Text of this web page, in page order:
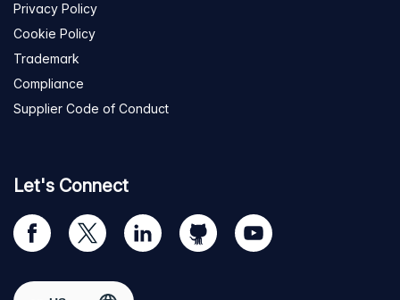
Privacy Policy
Cookie Policy
Trademark
Compliance
Supplier Code of Conduct
Let's Connect
Visit
our
page
Visit
us
Twitter
Visit
us
LinkedIn
Visit
us
Visit
us
Select region